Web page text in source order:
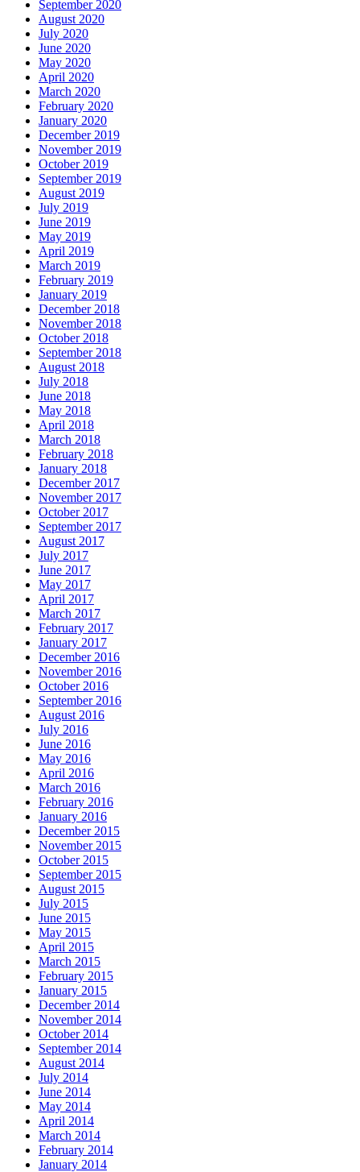
September 2020
August 2020
July 2020
June 2020
May 2020
April 2020
March 2020
February 2020
January 2020
December 2019
November 2019
October 2019
September 2019
August 2019
July 2019
June 2019
May 2019
April 2019
March 2019
February 2019
January 2019
December 2018
November 2018
October 2018
September 2018
August 2018
July 2018
June 2018
May 2018
April 2018
March 2018
February 2018
January 2018
December 2017
November 2017
October 2017
September 2017
August 2017
July 2017
June 2017
May 2017
April 2017
March 2017
February 2017
January 2017
December 2016
November 2016
October 2016
September 2016
August 2016
July 2016
June 2016
May 2016
April 2016
March 2016
February 2016
January 2016
December 2015
November 2015
October 2015
September 2015
August 2015
July 2015
June 2015
May 2015
April 2015
March 2015
February 2015
January 2015
December 2014
November 2014
October 2014
September 2014
August 2014
July 2014
June 2014
May 2014
April 2014
March 2014
February 2014
January 2014